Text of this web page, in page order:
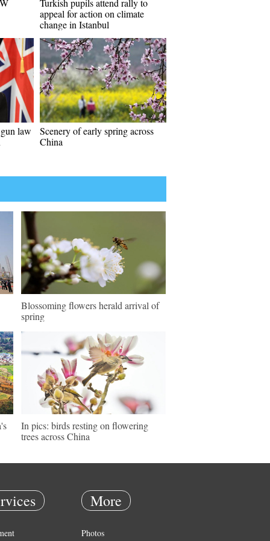
Turkish pupils attend rally to
appeal for action on climate
change in Istanbul
law
Scenery of early spring across
China
Blossoming flowers herald arrival of
spring
In pics: birds resting on flowering
trees across China
More
Photos